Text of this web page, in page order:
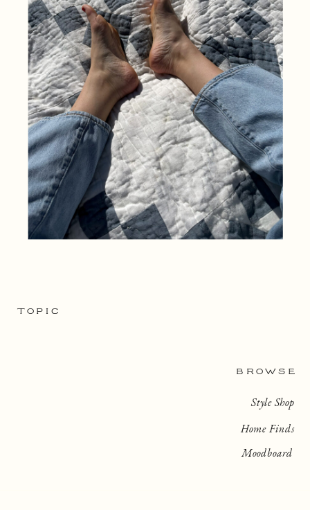
BROWSE
TOPIC
Home Finds
Style Shop
Moodboard